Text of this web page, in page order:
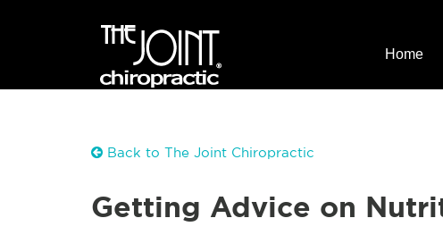
Home
Back to The Joint Chiropractic
Getting Advice on